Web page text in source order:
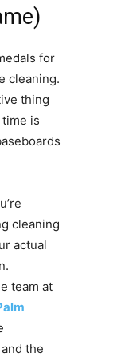
for
cleaning.
thing
is
cleaning
actual
team at
the